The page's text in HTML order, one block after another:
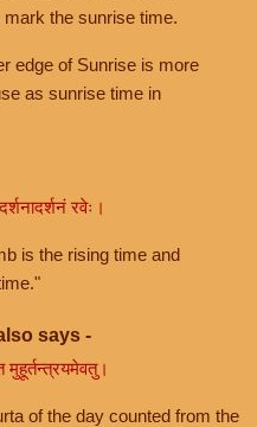
the sunrise time.
edge of Sunrise is more
as sunrise time in
रवेः।
is the rising time and
says -
मुहूर्तन्त्रयमेवतु।
of the day counted from the